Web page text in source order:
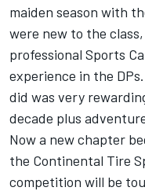
maiden season with
were new to the
professional Sports
experience in the
did was very
decade plus
Now a new chapter
the Continental Tire
competition will be